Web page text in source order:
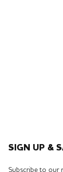
SIGN UP &
Subscribe to our